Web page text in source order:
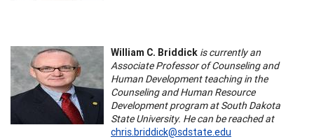
William C. Briddick is currently an
Associate Professor of Counseling and
Human Development teaching in the
Counseling and Human Resource
Development program at South Dakota
State University. He can be reached at
chris.briddick@sdstate.edu